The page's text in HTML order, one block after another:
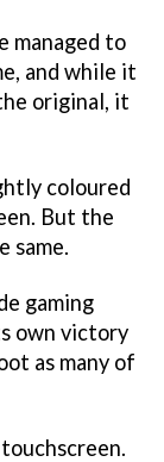
managed to
and while it
original, it
coloured
But the
same.
gaming
own victory
as many of